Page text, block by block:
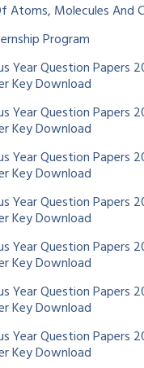
Atoms, Molecules And
Program
Year Question Papers
Key Download
Year Question Papers
Key Download
Year Question Papers
Key Download
Year Question Papers
Key Download
Year Question Papers
Key Download
Year Question Papers
Key Download
Year Question Papers
Key Download